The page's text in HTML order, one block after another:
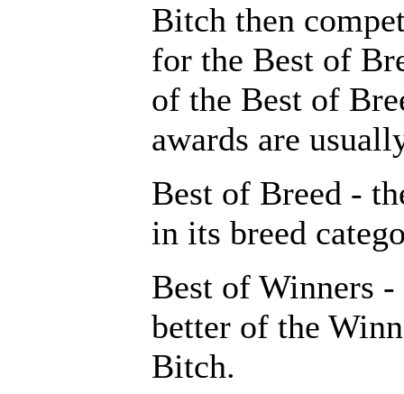
Bitch then
for the Best of
of the Best of
awards are
Best of Breed -
in its breed
Best of Winners -
better of the
Bitch.